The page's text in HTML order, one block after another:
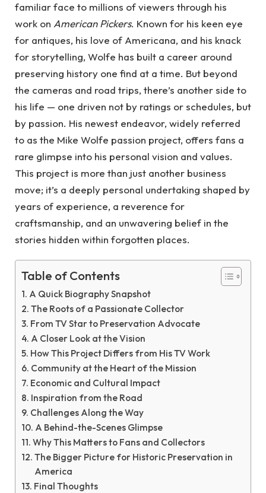
familiar face to millions of viewers through his
work on American Pickers. Known for his keen eye
for antiques, his love of Americana, and his knack
for storytelling, Wolfe has built a career around
preserving history one find at a time. But beyond
the cameras and road trips, there’s another side to
his life — one driven not by ratings or schedules, but
by passion. His newest endeavor, widely referred
to as the Mike Wolfe passion project, offers fans a
rare glimpse into his personal vision and values.
This project is more than just another business
move; it’s a deeply personal undertaking shaped by
years of experience, a reverence for
craftsmanship, and an unwavering belief in the
stories hidden within forgotten places.
Table of Contents
A Quick Biography Snapshot
The Roots of a Passionate Collector
From TV Star to Preservation Advocate
A Closer Look at the Vision
How This Project Differs from His TV Work
Community at the Heart of the Mission
Economic and Cultural Impact
Inspiration from the Road
Challenges Along the Way
A Behind-the-Scenes Glimpse
Why This Matters to Fans and Collectors
The Bigger Picture for Historic Preservation in
America
Final Thoughts